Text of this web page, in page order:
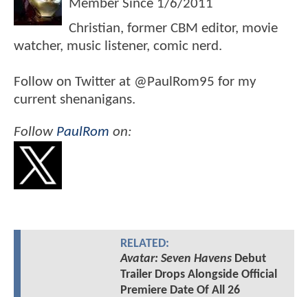
Member Since 1/6/2011
Christian, former CBM editor, movie
watcher, music listener, comic nerd.
Follow on Twitter at @PaulRom95 for my
current shenanigans.
Follow PaulRom on:
RELATED:
Avatar: Seven HavensDebut
Trailer Drops Alongside Official
Premiere Date Of All 26